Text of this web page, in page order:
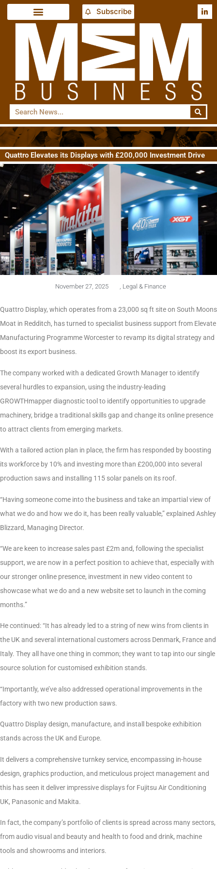
Subscribe
Quattro Elevates its Displays with £200,000 Investment Drive
November 27, 2025 , Legal & Finance
Quattro Display, which operates from a 23,000 sq ft site on South Moons
Moat in Redditch, has turned to specialist business support from Elevate
Manufacturing Programme Worcester to revamp its digital strategy and
boost its export business.
The company worked with a dedicated Growth Manager to identify
several hurdles to expansion, using the industry-leading
GROWTHmapper diagnostic tool to identify opportunities to upgrade
machinery, bridge a traditional skills gap and change its online presence
to attract clients from emerging markets.
With a tailored action plan in place, the firm has responded by boosting
its workforce by 10% and investing more than £200,000 into several
production saws and installing 115 solar panels on its roof.
“Having someone come into the business and take an impartial view of
what we do and how we do it, has been really valuable,” explained Ashley
Blizzard, Managing Director.
“We are keen to increase sales past £2m and, following the specialist
support, we are now in a perfect position to achieve that, especially with
our stronger online presence, investment in new video content to
showcase what we do and a new website set to launch in the coming
months.”
He continued: “It has already led to a string of new wins from clients in
the UK and several international customers across Denmark, France and
Italy. They all have one thing in common; they want to tap into our single
source solution for customised exhibition stands.
“Importantly, we’ve also addressed operational improvements in the
factory with two new production saws.
Quattro Display design, manufacture, and install bespoke exhibition
stands across the UK and Europe.
It delivers a comprehensive turnkey service, encompassing in-house
design, graphics production, and meticulous project management and
this has seen it deliver impressive displays for Fujitsu Air Conditioning
UK, Panasonic and Makita.
In fact, the company’s portfolio of clients is spread across many sectors,
from audio visual and beauty and health to food and drink, machine
tools and showrooms and interiors.